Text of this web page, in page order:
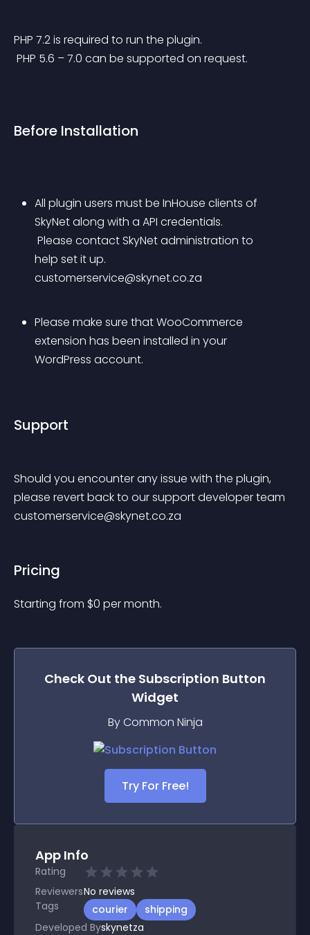
PHP 7.2 is required to run the plugin.
PHP 5.6 – 7.0 can be supported on request.
Before Installation
All plugin users must be InHouse clients of
SkyNet along with a API credentials.
help set it up.
customerservice@skynet.co.za
Please make sure that WooCommerce
extension has been installed in your
WordPress account.
Support
Should you encounter any issue with the plugin,
please revert back to our support developer team
customerservice@skynet.co.za
Pricing
Starting from $0 per month.
Check Out the Subscription Button
Widget
By Common Ninja
Try For Free!
App Info
Rating
ReviewersNo reviews
Tags
courier
shipping
Developed Byskynetza